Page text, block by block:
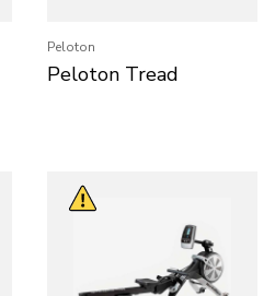
Peloton
Peloton Tread